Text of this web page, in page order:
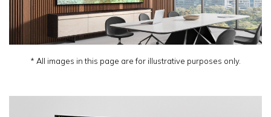
* All images in this page are for illustrative purposes only.